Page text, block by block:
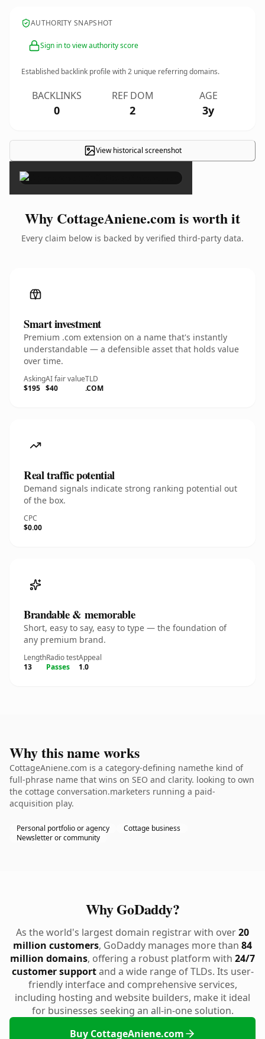
AUTHORITY SNAPSHOT
Sign in to view authority score
Established backlink profile with2 unique referring domains.
BACKLINKS
0
REF DOM
2
AGE
3y
View historical screenshot
×
Why CottageAniene.com is worth it
Every claim below is backed by verified third-party data.
Smart investment
Premium .com extension on a name that's instantly
understandable — a defensible asset that holds value
over time.
Asking
$195
AI fair value
$40
TLD
.COM
Real traffic potential
Demand signals indicate strong ranking potential out
of the box.
CPC
$0.00
Brandable & memorable
Short, easy to say, easy to type — the foundation of
any premium brand.
Length
13
Radio test
Passes
Appeal
1.0
Why this name works
CottageAniene.com is a category-defining namethe kind of
full-phrase name that wins on SEO and clarity. looking to own
the cottage conversation.marketers running a paid-
acquisition play.
Personal portfolio or agency
Cottage business
Newsletter or community
Why GoDaddy?
As the world's largest domain registrar with over20
million customers, GoDaddy manages more than 84
million domains, offering a robust platform with 24/7
customer supportand a wide range of TLDs. Its user-
friendly interface and comprehensive services,
including hosting and website builders, make it ideal
for businesses seeking an all-in-one solution.
Buy CottageAniene.com